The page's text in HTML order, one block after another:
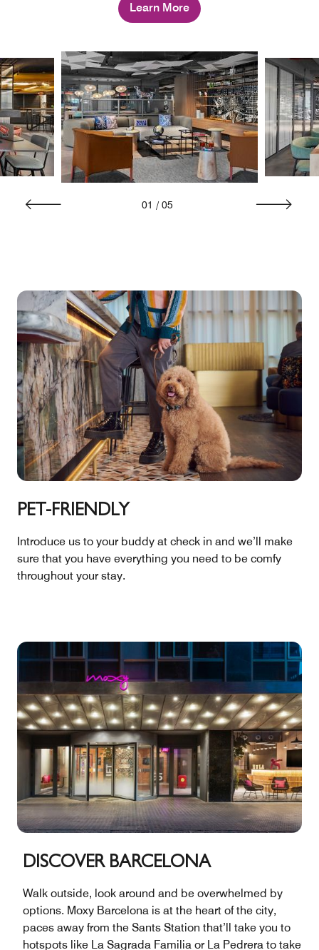
Learn More
01 / 05
PET-FRIENDLY
Introduce us to your buddy at check in and we’ll make
sure that you have everything you need to be comfy
throughout your stay.
DISCOVER BARCELONA
Walk outside, look around and be overwhelmed by
options. Moxy Barcelona is at the heart of the city,
paces away from the Sants Station that’ll take you to
hotspots like La Sagrada Familia or La Pedrera to take